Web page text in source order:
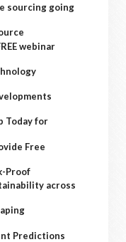
sourcing going
webinar
Today for
Free
Proof
across
Predictions